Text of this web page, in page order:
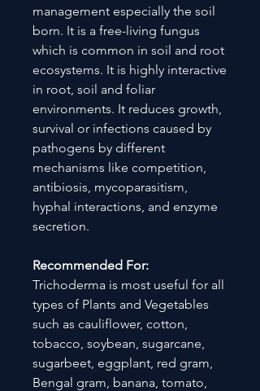
management especially the soil
born. It is a free-living fungus
which is common in soil and root
ecosystems. It is highly interactive
in root, soil and foliar
environments. It reduces growth,
survival or infections caused by
pathogens by different
mechanisms like competition,
antibiosis, mycoparasitism,
hyphal interactions, and enzyme
secretion.
Recommended For:
Trichoderma is most useful for all
types of Plants and Vegetables
such as cauliflower, cotton,
tobacco, soybean, sugarcane,
sugarbeet, eggplant, red gram,
Bengal gram, banana, tomato,